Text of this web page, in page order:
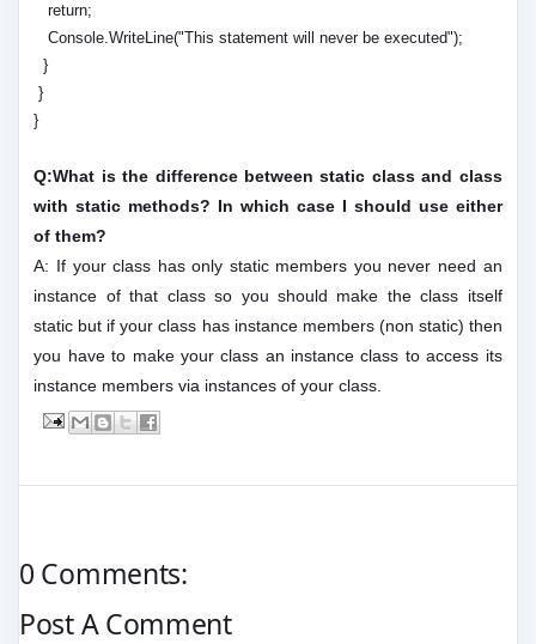
return;
Console.WriteLine("This statement will never be executed");
}
}
}
Q:What is the difference between static class and class
with static methods? In which case I should use either
of them?
A: If your class has only static members you never need an
instance of that class so you should make the class itself
static but if your class has instance members (non static) then
you have to make your class an instance class to access its
instance members via instances of your class.
0 Comments:
Post A Comment